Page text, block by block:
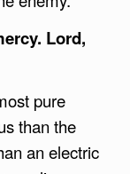
Lord,
pure
than the
an electric